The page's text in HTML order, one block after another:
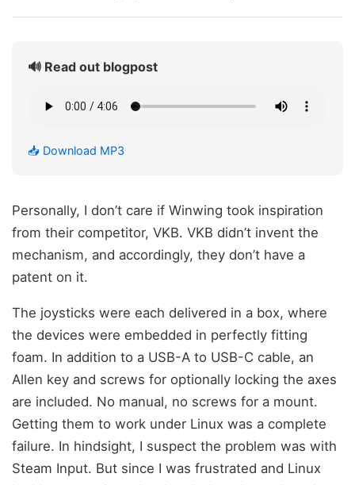
🔊 Read out blogpost
📥 Download MP3
Personally, I don’t care if Winwing took inspiration
from their competitor, VKB. VKB didn’t invent the
mechanism, and accordingly, they don’t have a
patent on it.
The joysticks were each delivered in a box, where
the devices were embedded in perfectly fitting
foam. In addition to a USB-A to USB-C cable, an
Allen key and screws for optionally locking the axes
are included. No manual, no screws for a mount.
Getting them to work under Linux was a complete
failure. In hindsight, I suspect the problem was with
Steam Input. But since I was frustrated and Linux